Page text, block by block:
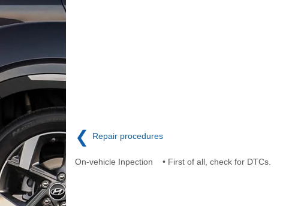
❮ Repair procedures
On-vehicle Inpection • First of all, check for DTCs.